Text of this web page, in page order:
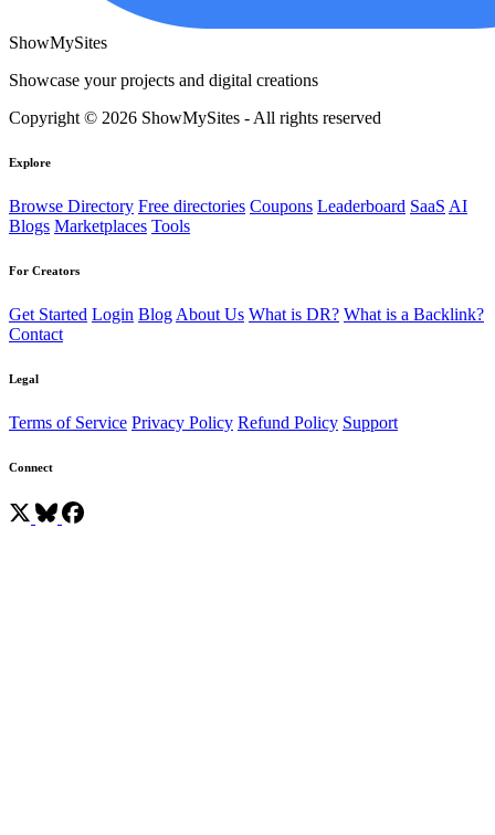
ShowMySites
Showcase your projects and digital creations
Copyright © 2026 ShowMySites - All rights reserved
Explore
Browse Directory Free directories Coupons Leaderboard SaaS AI
Blogs Marketplaces Tools
For Creators
Get Started Login Blog About Us What is DR? What is a Backlink?
Contact
Legal
Terms of Service Privacy Policy Refund Policy Support
Connect